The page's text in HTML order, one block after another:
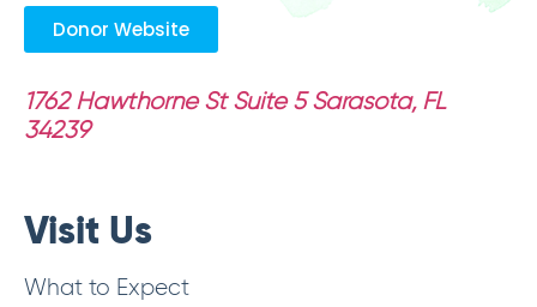
Donor Website
1762 Hawthorne St Suite 5 Sarasota, FL
34239
Visit Us
What to Expect